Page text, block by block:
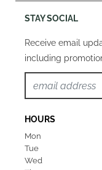
STAY SOCIAL
Receive email
including
HOURS
Mon
Tue
Wed